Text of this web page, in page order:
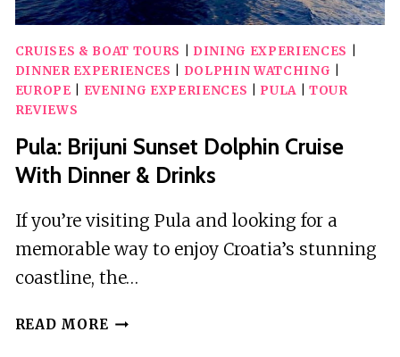
CRUISES & BOAT TOURS DINING EXPERIENCES
DINNER EXPERIENCES
DOLPHIN WATCHING
EUROPE
EVENING EXPERIENCES PULA| TOUR
REVIEWS
Pula: Brijuni Sunset Dolphin Cruise
With Dinner & Drinks
If you’re visiting Pula and looking for a
memorable way to enjoy Croatia’s stunning
coastline, the…
READ MORE PULA: